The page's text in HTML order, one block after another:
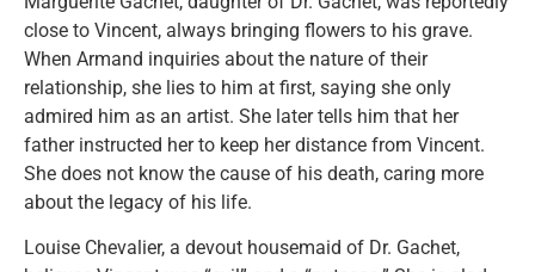
close to Vincent, always bringing flowers to his grave.
When Armand inquiries about the nature of their
relationship, she lies to him at first, saying she only
admired him as an artist. She later tells him that her
father instructed her to keep her distance from Vincent.
She does not know the cause of his death, caring more
about the legacy of his life.
Louise Chevalier, a devout housemaid of Dr. Gachet,